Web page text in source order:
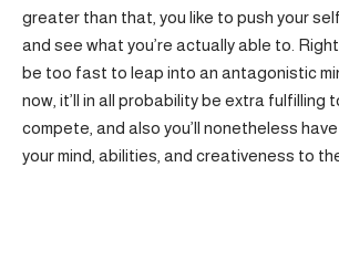
greater than that, you like to push your
and see what you’re actually able to. Right
be too fast to leap into an antagonistic
now, it’ll in all probability be extra fulfilling
compete, and also you’ll nonetheless
your mind, abilities, and creativeness to